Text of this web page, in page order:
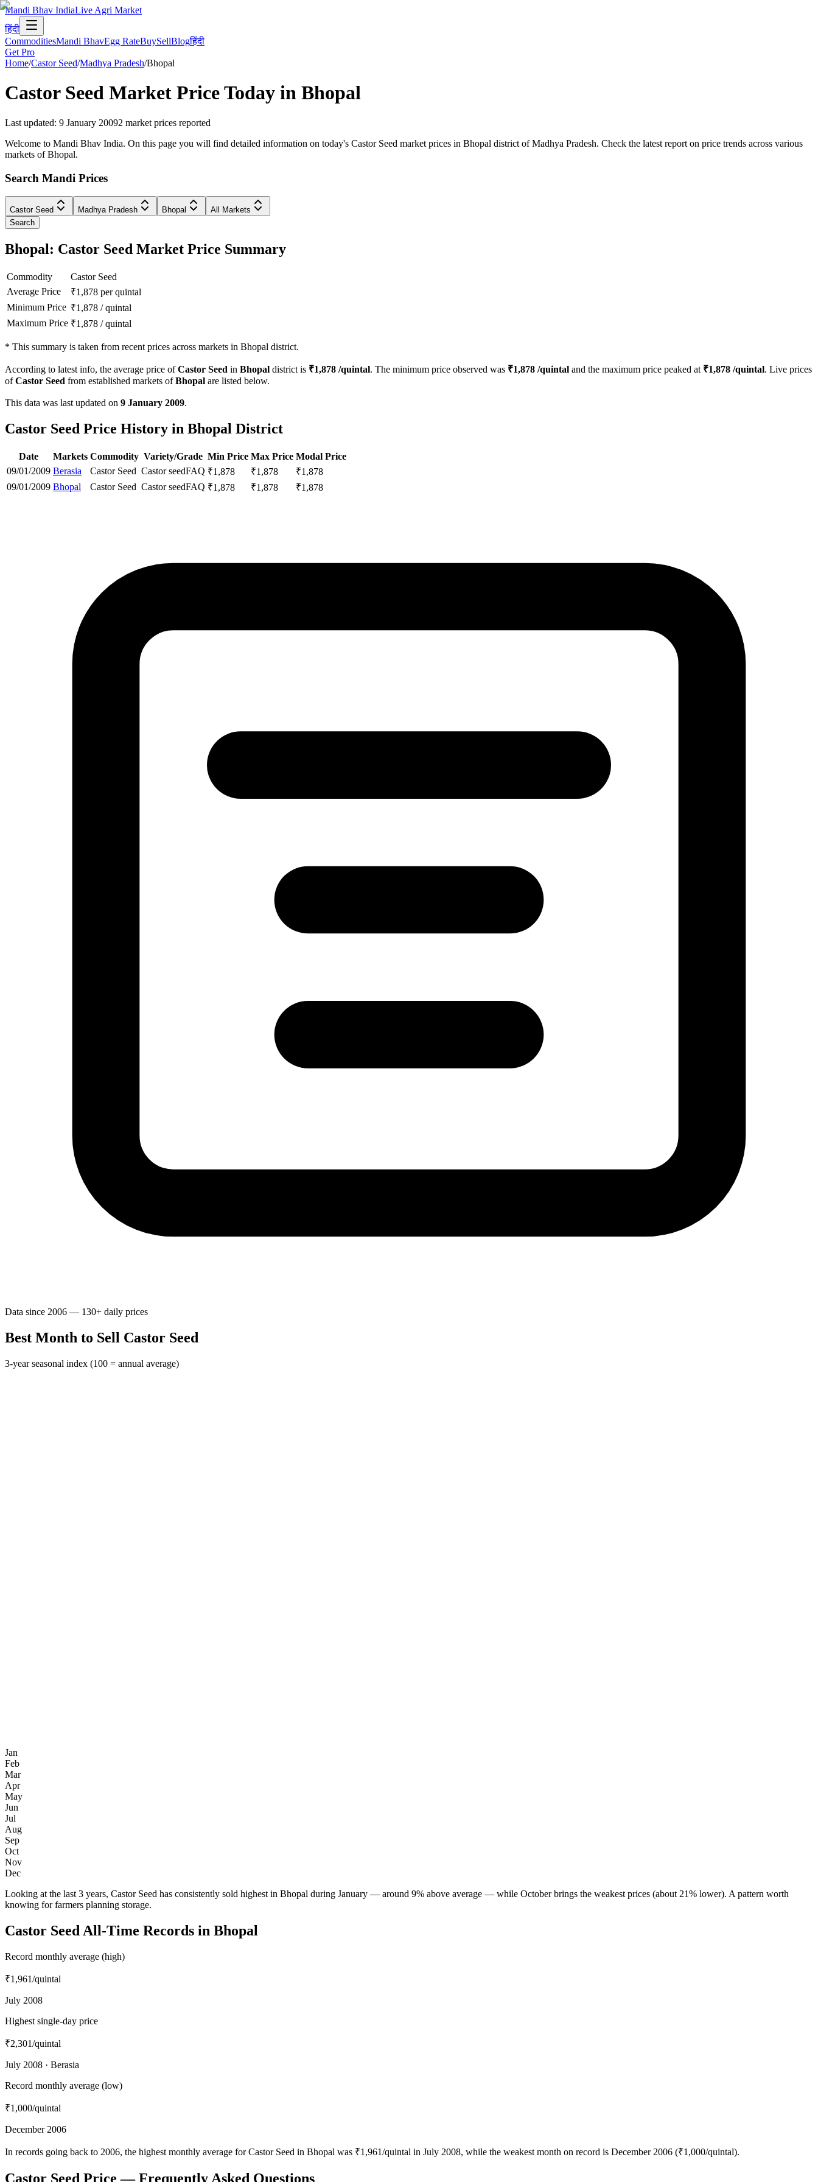
Mandi Bhav IndiaLive Agri Market
हिंदी
CommoditiesMandi BhavEgg RateBuySellBlogहिंदी
Get Pro
Home/Castor Seed/Madhya Pradesh/Bhopal
Castor Seed Market Price Today in Bhopal
Last updated: 9 January 20092 market prices reported
Welcome to Mandi Bhav India. On this page you will find detailed information on today's Castor Seed market prices in Bhopal district of Madhya Pradesh. Check the latest report on price trends across various
markets of Bhopal.
Search Mandi Prices
Castor Seed Madhya Pradesh Bhopal
All Markets
Search
Bhopal: Castor Seed Market Price Summary
Commodity
Castor Seed
Average Price
₹1,878 per quintal
Minimum Price ₹1,878 /quintal
Maximum Price ₹1,878 /quintal
* This summary is taken from recent prices across markets in Bhopal district.
According to latest info, the average price ofCastor Seed in Bhopal district is ₹1,878 /quintal. The minimum price observed was ₹1,878 /quintal and the maximum price peaked at ₹1,878 /quintal. Live prices
ofCastor Seed from established markets ofBhopal are listed below.
This data was last updated on 9 January 2009.
Castor Seed Price History in Bhopal District
Date Markets Commodity Variety/Grade Min Price Max Price Modal Price
09/01/2009 Berasia Castor Seed Castor seedFAQ ₹1,878 ₹1,878 ₹1,878
09/01/2009 Bhopal Castor Seed Castor seedFAQ ₹1,878 ₹1,878 ₹1,878
Data since 2006 — 130+ daily prices
Best Month to Sell Castor Seed
3-year seasonal index (100 = annual average)
Jan
Feb
Mar
Apr
May
Jun
Jul
Aug
Sep
Oct
Nov
Dec
Looking at the last 3 years, Castor Seed has consistently sold highest in Bhopal during January — around 9% above average — while October brings the weakest prices (about 21% lower). A pattern worth
knowing for farmers planning storage.
Castor Seed All-Time Records in Bhopal
Record monthly average (high)
₹1,961/quintal
July 2008
Highest single-day price
₹2,301/quintal
July 2008 · Berasia
Record monthly average (low)
₹1,000/quintal
December 2006
In records going back to 2006, the highest monthly average for Castor Seed in Bhopal was ₹1,961/quintal in July 2008, while the weakest month on record is December 2006 (₹1,000/quintal).
Castor Seed Price — Frequently Asked Questions